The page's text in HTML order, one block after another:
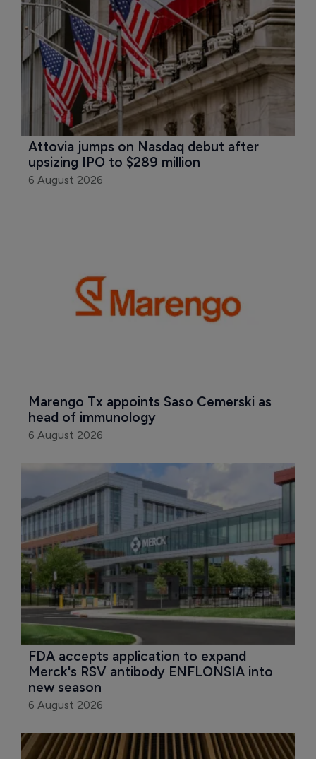
Attovia jumps on Nasdaq debut after
upsizing IPO to $289 million
6 August 2026
Marengo Tx appoints Saso Cemerski as
head of immunology
6 August 2026
FDA accepts application to expand
Merck's RSV antibody ENFLONSIA into
new season
6 August 2026